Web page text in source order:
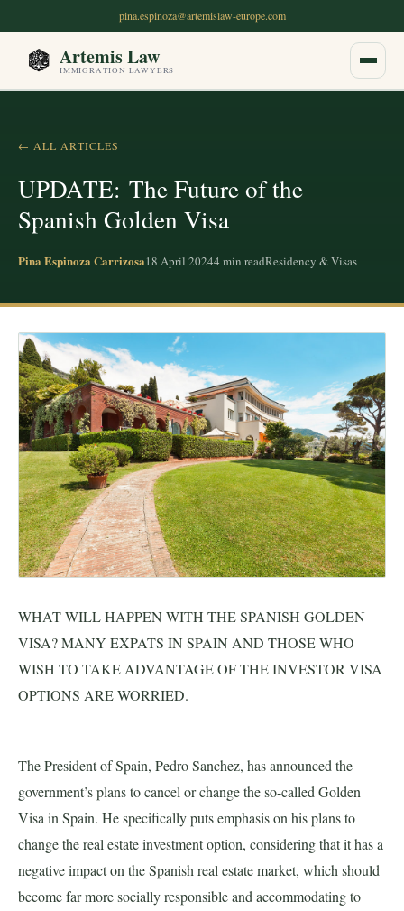
pina.espinoza@artemislaw-europe.com
Artemis Law
IMMIGRATION LAWYERS
OUR SERVICES
Golden Visa Alternatives
Student Visa for Spain
EU Citizen & Family Permits
Highly Skilled Professional
Real Estate & Investment
LGBTQ+ Relocation to Spain
Blog
← ALL ARTICLES
UPDATE: The Future of the
Spanish Golden Visa
Pina Espinoza Carrizosa18 April 20244 min readResidency & Visas
WHAT WILL HAPPEN WITH THE SPANISH GOLDEN
VISA? MANY EXPATS IN SPAIN AND THOSE WHO
WISH TO TAKE ADVANTAGE OF THE INVESTOR VISA
OPTIONS ARE WORRIED.
The President of Spain, Pedro Sanchez, has announced the
government’s plans to cancel or change the so-called Golden
Visa in Spain. He specifically puts emphasis on his plans to
change the real estate investment option, considering that it has a
negative impact on the Spanish real estate market, which should
become far more socially responsible and accommodating to